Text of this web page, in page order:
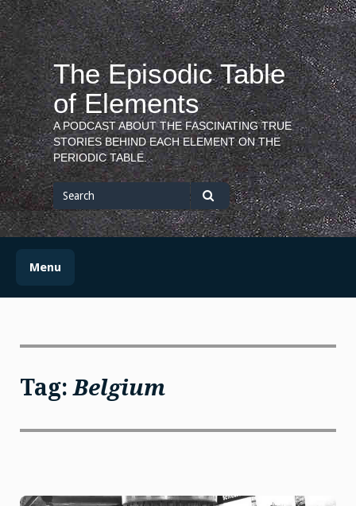
Skip
to
content
The Episodic Table
of Elements
A PODCAST ABOUT THE FASCINATING TRUE
STORIES BEHIND EACH ELEMENT ON THE
PERIODIC TABLE.
Search
for
Search
Menu
Tag:Belgium